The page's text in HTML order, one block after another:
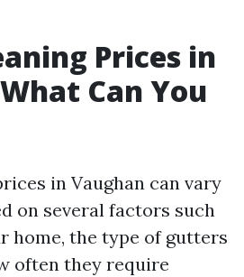
Prices in
Can You
in Vaughan can vary
on several factors such
home, the type of gutters
often they require